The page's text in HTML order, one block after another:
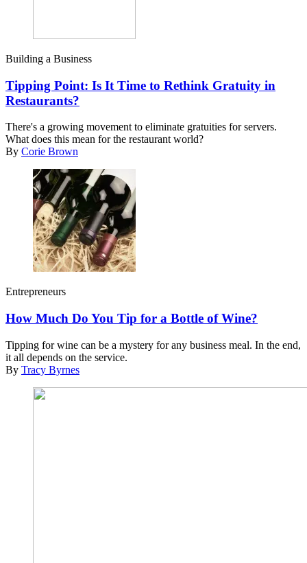
Building a Business
Tipping Point: Is It Time to Rethink Gratuity in
Restaurants?
There's a growing movement to eliminate gratuities for servers.
What does this mean for the restaurant world?
By Corie Brown
Entrepreneurs
How Much Do You Tip for a Bottle of Wine?
Tipping for wine can be a mystery for any business meal. In the end,
it all depends on the service.
By Tracy Byrnes